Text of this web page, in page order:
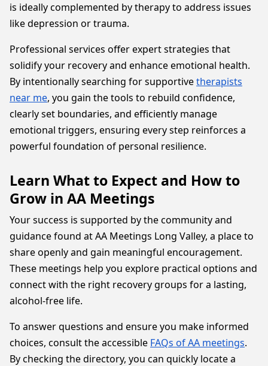
is ideally complemented by therapy to address issues
like depression or trauma.
Professional services offer expert strategies that
solidify your recovery and enhance emotional health.
By intentionally searching for supportivetherapists
near me, you gain the tools to rebuild confidence,
clearly set boundaries, and efficiently manage
emotional triggers, ensuring every step reinforces a
powerful foundation of personal resilience.
Learn What to Expect and How to
Grow in AA Meetings
Your success is supported by the community and
guidance found at AA Meetings Long Valley, a place to
share openly and gain meaningful encouragement.
These meetings help you explore practical options and
connect with the right recovery groups for a lasting,
alcohol-free life.
To answer questions and ensure you make informed
choices, consult the accessible FAQs of AA meetings.
By checking the directory, you can quickly locate a